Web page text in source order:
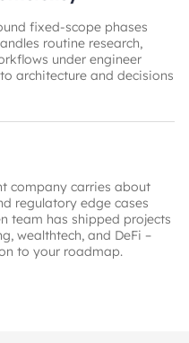
fixed-scope phases
routine research,
under engineer
architecture and decisions
company carries about
regulatory edge cases
team has shipped projects
wealthtech, and DeFi –
to your roadmap.